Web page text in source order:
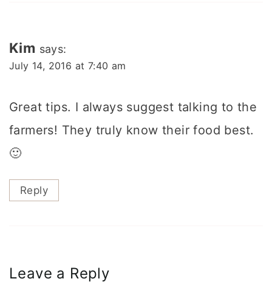
Kim says:
July 14, 2016 at 7:40 am
Great tips. I always suggest talking to the
farmers! They truly know their food best.
🙂
Reply
Leave a Reply